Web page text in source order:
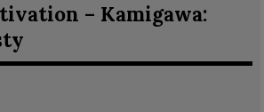
– Kamigawa: